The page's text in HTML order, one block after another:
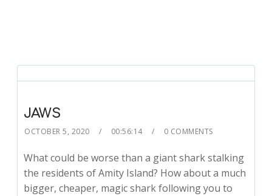
JAWS
OCTOBER 5, 2020 00:56:14 0 COMMENTS
What could be worse than a giant shark stalking
the residents of Amity Island? How about a much
bigger, cheaper, magic shark following you to